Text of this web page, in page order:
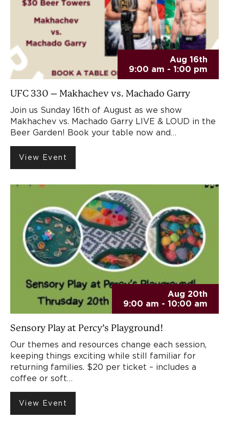
Aug 16th
9:00 am - 1:00 pm
UFC 330 – Makhachev vs. Machado Garry
Join us Sunday 16th of August as we show
Makhachev vs. Machado Garry LIVE & LOUD in the
Beer Garden! Book your table now and…
View Event
Aug 20th
9:00 am - 10:00 am
Sensory Play at Percy’s Playground!
Our themes and resources change each session,
keeping things exciting while still familiar for
returning families. $20 per ticket – includes a
coffee or soft…
View Event